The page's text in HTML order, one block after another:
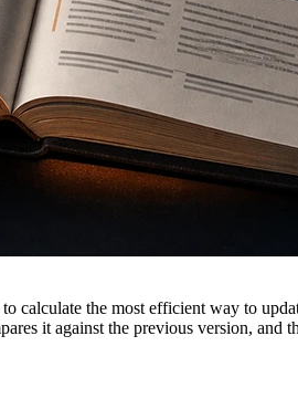
calculate the most efficient way to
it against the previous version, and